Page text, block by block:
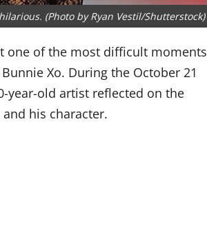
(Photo by Ryan Vestil/Shutterstock)
one of the most difficult moments
Xo. During the October 21
year-old artist reflected on the
his character.